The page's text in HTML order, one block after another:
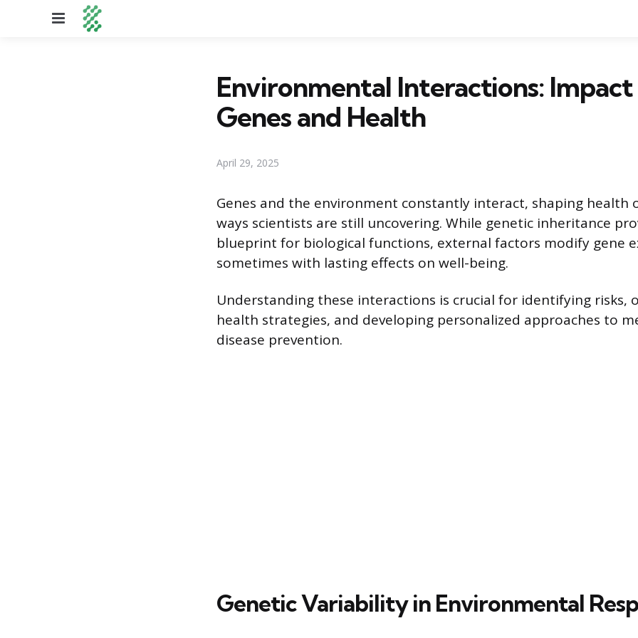
Menu
Environmental Interactions:
Genes and Health
April 29, 2025
Genes and the environment constantly interact, shaping health
ways scientists are still uncovering. While genetic inheritance
blueprint for biological functions, external factors modify gene
sometimes with lasting effects on well-being.
Understanding these interactions is crucial for identifying risks,
health strategies, and developing personalized approaches to
disease prevention.
Genetic Variability in Environmental